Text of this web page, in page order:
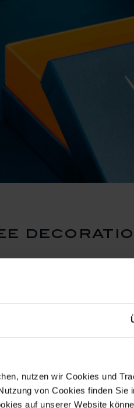
nutzen wir Cookies und
von Cookies finden Sie
auf unserer Website